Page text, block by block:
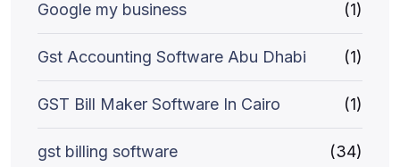
Google my business (1)
Gst Accounting Software Abu Dhabi (1)
GST Bill Maker Software In Cairo (1)
gst billing software (34)